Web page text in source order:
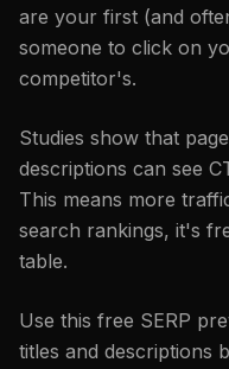
are your first (and
someone to click on
competitor's.
Studies show that
descriptions can see
This means more
search rankings, it's
table.
Use this free SERP
titles and descriptions